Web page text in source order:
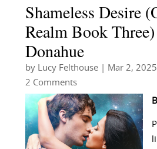
Shameless Desire
Realm Book
Donahue
by Lucy Felthouse| Mar 2, 2025
2 Comments